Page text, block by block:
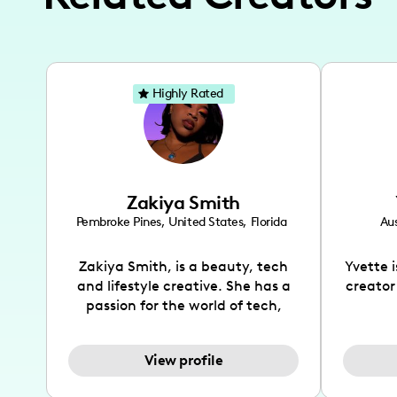
Zakiya Smith
Pembroke Pines, United States, Florida
Zakiya Smith, is a beauty, tech
and lifestyle creative. She has a
passion for the world of tech,
and lifestyle content to capture
the attention of her viewers. She
View profile
Highly Rated
Yvette
creator